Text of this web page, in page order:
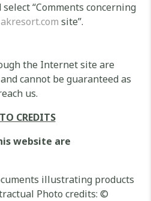
“Comments concerning
site”.
the Internet site are
cannot be guaranteed as
us.
CREDITS
website are
illustrating products
Photo credits: ©